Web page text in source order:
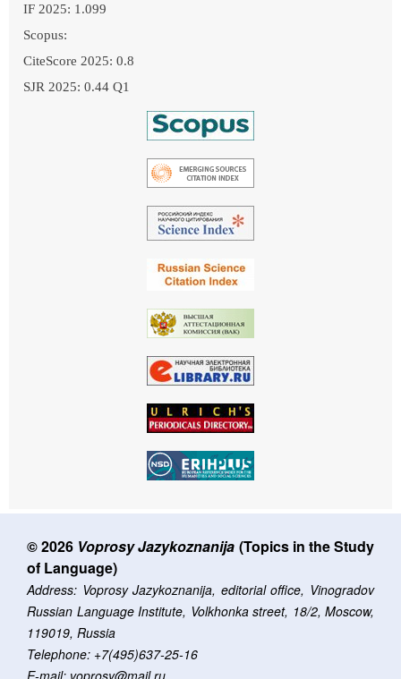
IF 2025: 1.099
Scopus:
CiteScore 2025: 0.8
SJR 2025: 0.44 Q1
© 2026 Voprosy Jazykoznanija (Topics in the Study
of Language)
Address: Voprosy Jazykoznanija, editorial office, Vinogradov
Russian Language Institute, Volkhonka street, 18/2, Moscow,
119019, Russia
Telephone: +7(495)637-25-16
E-mail: voprosy@mail.ru